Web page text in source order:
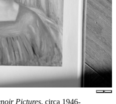
Pictures, circa 1946-